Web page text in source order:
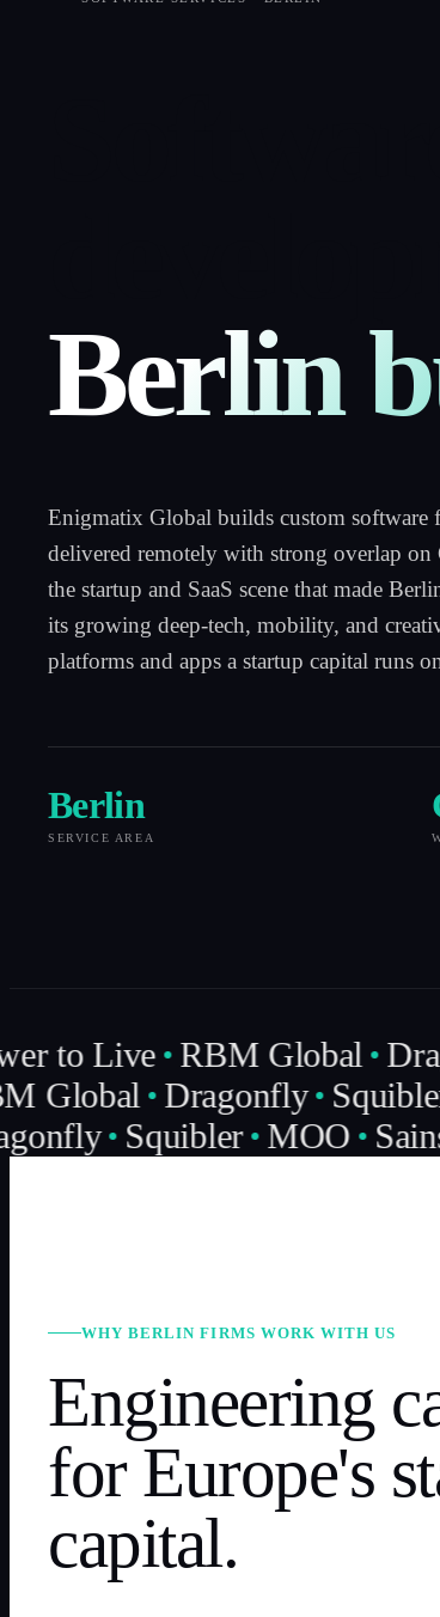
Berlin
Enigmatix Global builds custom software
delivered remotely with strong overlap on
the startup and SaaS scene that made
its growing deep-tech, mobility, and
platforms and apps a startup capital runs
Berlin
SERVICE AREA
to Live RBM Global
Global
Dragonfly Squibler
Squibler MOO
WHY BERLIN FIRMS WORK WITH US
Engineering
for Europe's
capital.